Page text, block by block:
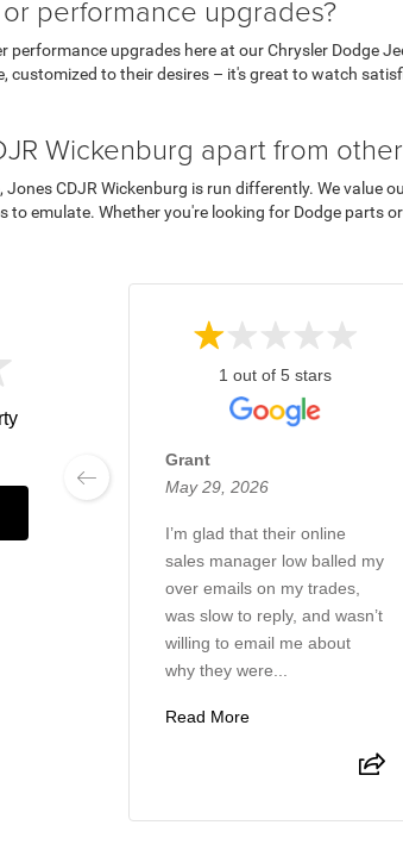
performance upgrades?
performance upgrades here at our Chrysler Dodge
customized to their desires – it's great to watch
Wickenburg apart from
CDJR Wickenburg is run differently. We
emulate. Whether you're looking for Dodge parts
1 out of 5 stars
Grant
May 29, 2026
I’m glad that their online
sales manager low balled my
over emails on my trades,
was slow to reply, and wasn’t
willing to email me about
why they were...
Read More